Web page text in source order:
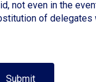
not even in the
of
Submit